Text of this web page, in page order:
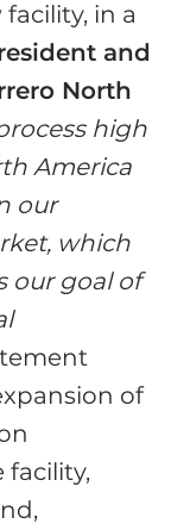
in a
and
North
high
America
our
which
our goal of
of
facility,